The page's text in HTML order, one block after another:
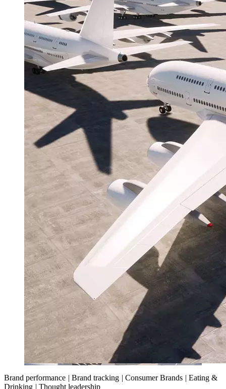
Brand performance | Brand tracking | Consumer Brands | Eating &
Drinking | Thought leadership